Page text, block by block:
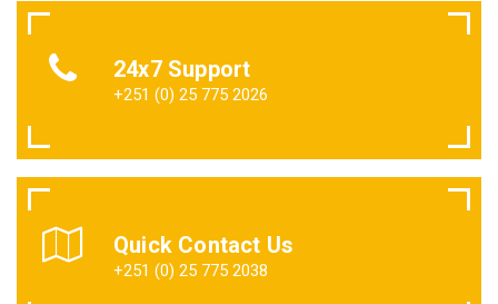
24x7 Support
+251 (0) 25 775 2026
Quick Contact Us
+251 (0) 25 775 2038